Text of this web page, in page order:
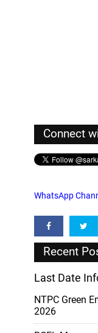
Connect
WhatsApp
Recent
Last Date
NTPC Green
2026